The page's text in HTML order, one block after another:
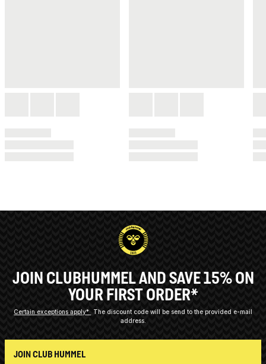
JOIN CLUBHUMMEL AND SAVE 15% ON
YOUR FIRST ORDER*
Certain exceptions apply*
The discount code will be send to the provided e-mail
address.
JOIN CLUB HUMMEL